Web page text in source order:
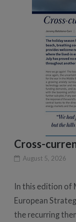
Cross-
August 5, 2026
In this edition of
European
the recurring